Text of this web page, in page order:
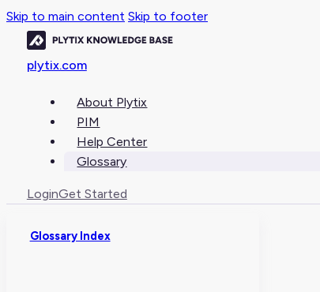
Skip to main content Skip to footer
plytix.com
About Plytix
PIM
Help Center
Glossary
LoginGet Started
Glossary Index